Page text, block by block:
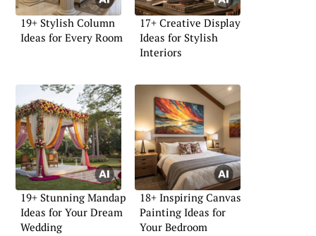
19+ Stylish Column
Ideas for Every Room
17+ Creative Display
Ideas for Stylish
Interiors
19+ Stunning Mandap
Ideas for Your Dream
Wedding
18+ Inspiring Canvas
Painting Ideas for
Your Bedroom